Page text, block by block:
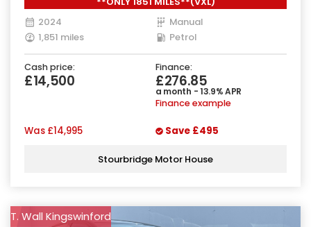
2024
Manual
1,851 miles
Petrol
Cash price:
£14,500
Finance:
£276.85
a month - 13.9% APR
Finance example
Was £14,995 Save £495
Stourbridge Motor House
T. Wall Kingswinford